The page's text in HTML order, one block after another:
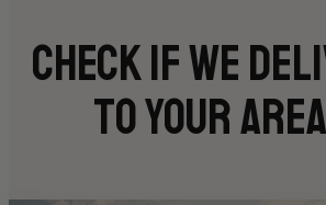
Check if we
to your area